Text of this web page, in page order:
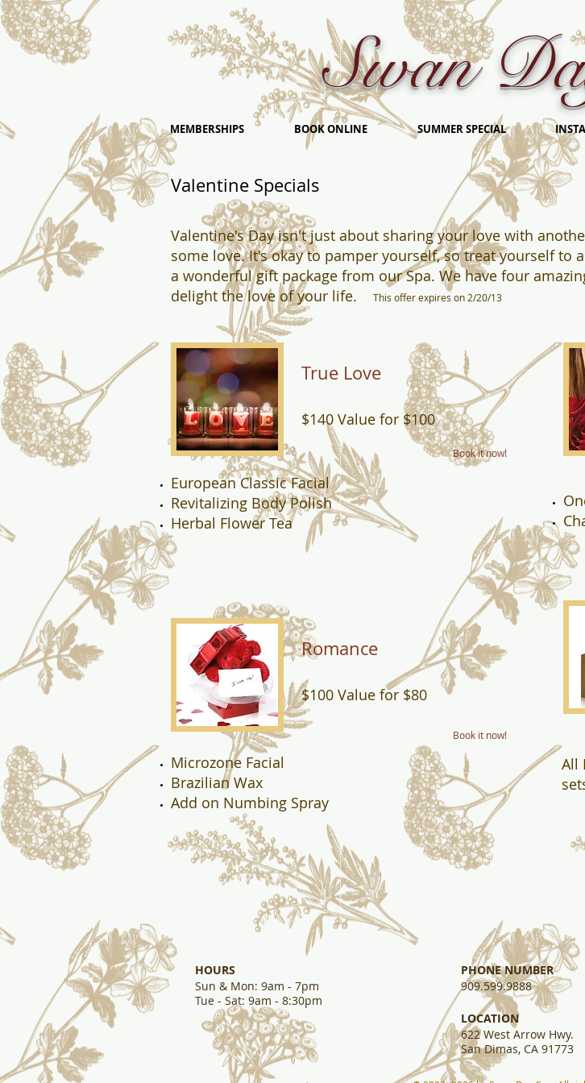
Swan
MEMBERSHIPS BOOK ONLINE SUMMER SPECIAL
Valentine Specials
Valentine's Day isn't just about sharing your love with
some love. It's okay to pamper yourself, so treat yourself to
a wonderful gift package from our Spa. We have four
delight the love of your life.
This offer expires on 2/20/13
True Love
$140 Value for $100
European Classic Facial
Revitalizing Body Polish
Herbal Flower Tea
Book it now!
Microzone Facial
Brazilian Wax
Add on Numbing Spray
Romance
$100 Value for $80
Book it now!
All
HOURS
Sun & Mon: 9am - 7pm
Tue - Sat: 9am - 8:30pm
PHONE NUMBER
909.599.9888
​LOCATION
622 West Arrow Hwy.
San Dimas, CA 91773